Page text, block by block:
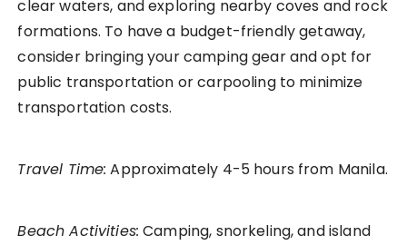
clear waters, and exploring nearby coves and rock
formations. To have a budget-friendly getaway,
consider bringing your camping gear and opt for
public transportation or carpooling to minimize
transportation costs.
Travel Time: Approximately 4-5 hours from Manila.
Beach Activities: Camping, snorkeling, and island